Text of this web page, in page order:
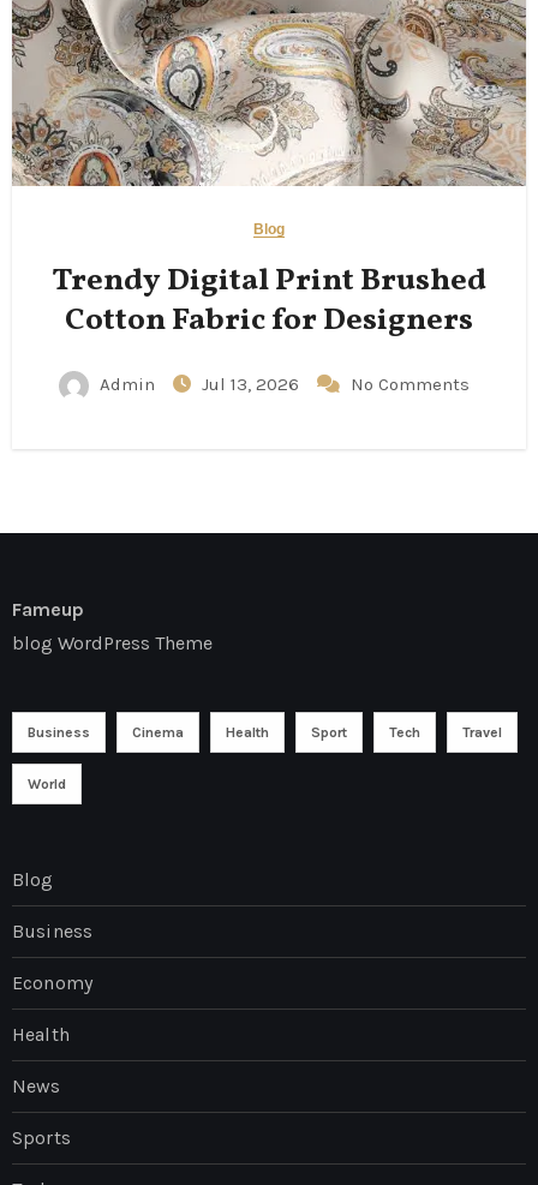
Blog
Trendy Digital Print Brushed
Cotton Fabric for Designers
Admin Jul 13, 2026 No Comments
Fameup
blog WordPress Theme
Business Cinema Health Sport Tech Travel
World
Blog
Business
Economy
Health
News
Sports